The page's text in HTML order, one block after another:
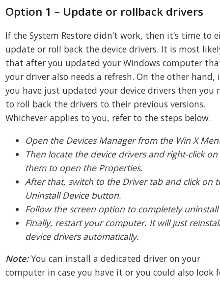
Option 1 – Update or rollback drivers
If the System Restore didn’t work, then it’s time to
update or roll back the device drivers. It is most
that after you updated your Windows computer
your driver also needs a refresh. On the other hand,
you have just updated your device drivers then you
to roll back the drivers to their previous versions.
Whichever applies to you, refer to the steps below.
Open the Devices Manager from the Win X
Then locate the device drivers and right-click on
them to open the Properties.
After that, switch to the Driver tab and click on
Uninstall Device button.
Follow the screen option to completely
Finally, restart your computer. It will just
device drivers automatically.
Note:You can install a dedicated driver on your
computer in case you have it or you could also look